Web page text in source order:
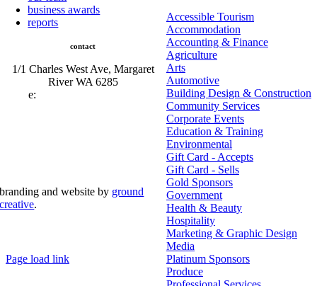
Accessible Tourism
Accommodation
Accounting & Finance
Agriculture
Arts
Automotive
Building Design & Construction
Community Services
Corporate Events
Education & Training
Environmental
Gift Card - Accepts
Gift Card - Sells
Gold Sponsors
Government
Health & Beauty
Hospitality
Marketing & Graphic Design
Media
Platinum Sponsors
Produce
business awards
reports
contact
1/1 Charles West Ave, Margaret
River WA 6285
e:
branding and website by ground
creative.
Page load link